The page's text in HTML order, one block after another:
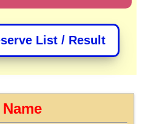
List / Result